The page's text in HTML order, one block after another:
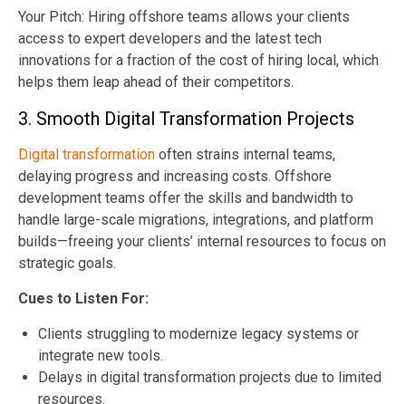
Your Pitch: Hiring offshore teams allows your clients
access to expert developers and the latest tech
innovations for a fraction of the cost of hiring local, which
helps them leap ahead of their competitors.
3. Smooth Digital Transformation Projects
Digital transformation often strains internal teams,
delaying progress and increasing costs. Offshore
development teams offer the skills and bandwidth to
handle large-scale migrations, integrations, and platform
builds—freeing your clients’ internal resources to focus on
strategic goals.
Cues to Listen For:
Clients struggling to modernize legacy systems or
integrate new tools.
Delays in digital transformation projects due to limited
resources.